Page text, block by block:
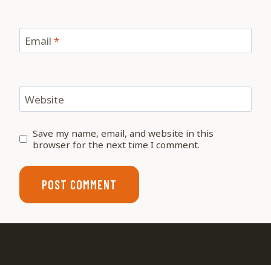
Email *
Website
Save my name, email, and website in this
browser for the next time I comment.